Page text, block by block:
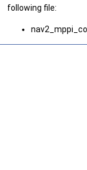
following file: